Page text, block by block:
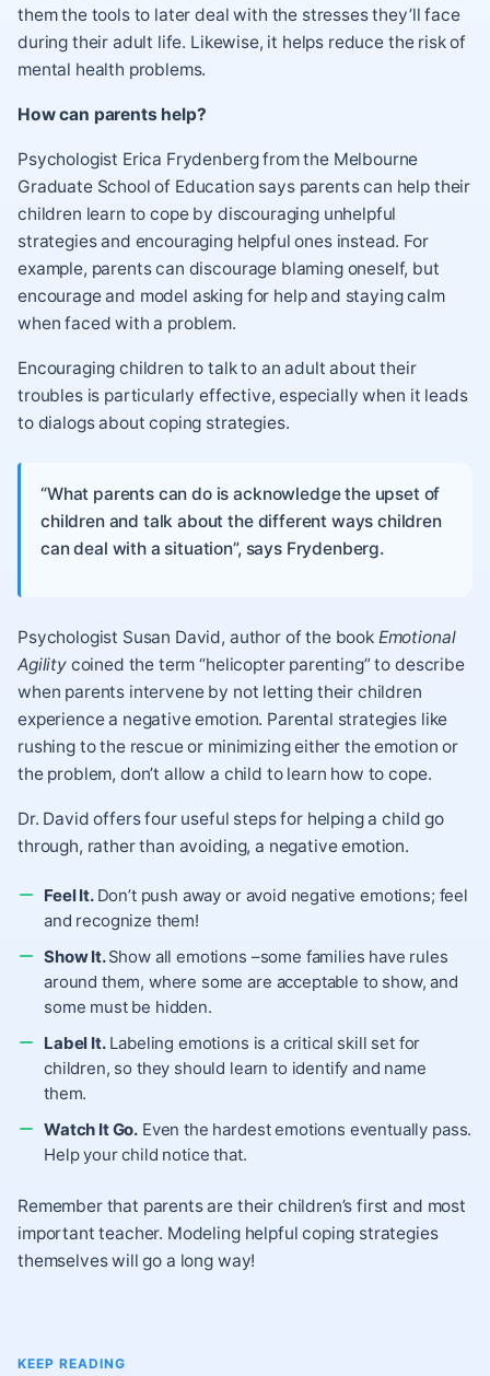
them the tools to later deal with the stresses they’ll face
during their adult life. Likewise, it helps reduce the risk of
mental health problems.
How can parents help?
Psychologist Erica Frydenberg from the Melbourne
Graduate School of Education says parents can help their
children learn to cope by discouraging unhelpful
strategies and encouraging helpful ones instead. For
example, parents can discourage blaming oneself, but
encourage and model asking for help and staying calm
when faced with a problem.
Encouraging children to talk to an adult about their
troubles is particularly effective, especially when it leads
to dialogs about coping strategies.
“What parents can do is acknowledge the upset of
children and talk about the different ways children
can deal with a situation”, says Frydenberg.
Psychologist Susan David, author of the book Emotional
Agilitycoined the term “helicopter parenting” to describe
when parents intervene by not letting their children
experience a negative emotion. Parental strategies like
rushing to the rescue or minimizing either the emotion or
the problem, don’t allow a child to learn how to cope.
Dr. David offers four useful steps for helping a child go
through, rather than avoiding, a negative emotion.
Feel It. Don’t push away or avoid negative emotions; feel
and recognize them!
Show It.Show all emotions –some families have rules
around them, where some are acceptable to show, and
some must be hidden.
Label It.Labeling emotions is a critical skill set for
children, so they should learn to identify and name
them.
Watch It Go. Even the hardest emotions eventually pass.
Help your child notice that.
Remember that parents are their children’s first and most
important teacher. Modeling helpful coping strategies
themselves will go a long way!
KEEP READING